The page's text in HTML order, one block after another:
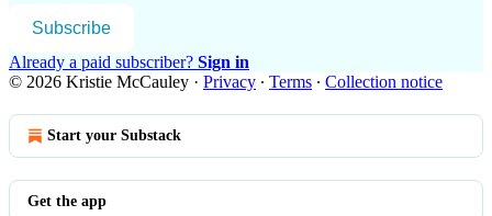
Subscribe
Already a paid subscriber? Sign in
© 2026 Kristie McCauley · Privacy ∙ Terms ∙ Collection notice
Start your Substack
Get the app